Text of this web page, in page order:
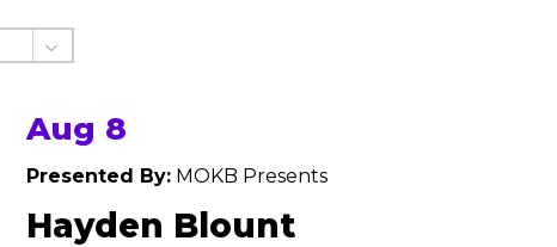
Aug 8
Presented By: MOKB Presents
Hayden Blount